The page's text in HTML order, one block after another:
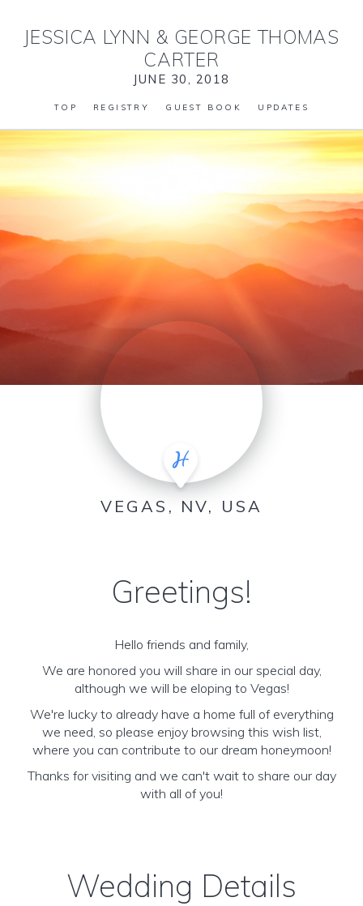
JESSICA LYNN & GEORGE THOMAS
CARTER
JUNE 30, 2018
TOP REGISTRY GUEST BOOK UPDATES
VEGAS, NV, USA
Greetings!
Hello friends and family,
We are honored you will share in our special day,
although we will be eloping to Vegas!
We're lucky to already have a home full of everything
we need, so please enjoy browsing this wish list,
where you can contribute to our dream honeymoon!
Thanks for visiting and we can't wait to share our day
with all of you!
Wedding Details